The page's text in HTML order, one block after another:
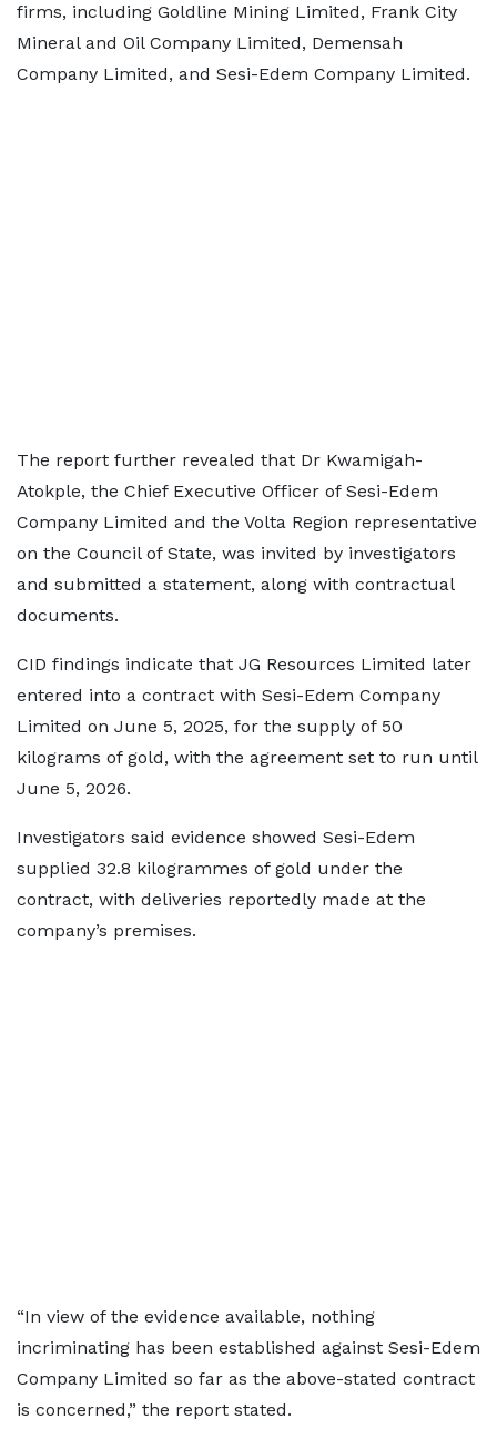
firms, including Goldline Mining Limited, Frank City
Mineral and Oil Company Limited, Demensah
Company Limited, and Sesi-Edem Company Limited.
The report further revealed that Dr Kwamigah-
Atokple, the Chief Executive Officer of Sesi-Edem
Company Limited and the Volta Region representative
on the Council of State, was invited by investigators
and submitted a statement, along with contractual
documents.
CID findings indicate that JG Resources Limited later
entered into a contract with Sesi-Edem Company
Limited on June 5, 2025, for the supply of 50
kilograms of gold, with the agreement set to run until
June 5, 2026.
Investigators said evidence showed Sesi-Edem
supplied 32.8 kilogrammes of gold under the
contract, with deliveries reportedly made at the
company’s premises.
“In view of the evidence available, nothing
incriminating has been established against Sesi-Edem
Company Limited so far as the above-stated contract
is concerned,” the report stated.